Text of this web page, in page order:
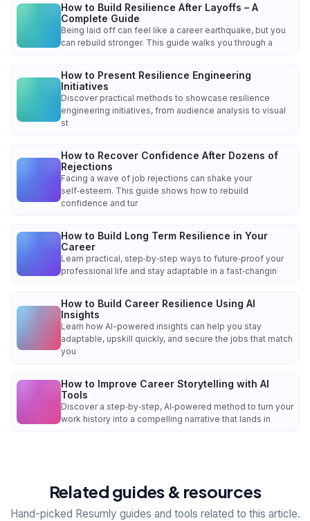
How to Build Resilience After Layoffs – A
Complete Guide
Being laid off can feel like a career earthquake, but you
can rebuild stronger. This guide walks you through a
How to Present Resilience Engineering
Initiatives
Discover practical methods to showcase resilience
engineering initiatives, from audience analysis to visual
st
How to Recover Confidence After Dozens of
Rejections
Facing a wave of job rejections can shake your
self‑esteem. This guide shows how to rebuild
confidence and tur
How to Build Long Term Resilience in Your
Career
Learn practical, step‑by‑step ways to future‑proof your
professional life and stay adaptable in a fast‑changin
How to Build Career Resilience Using AI
Insights
Learn how AI-powered insights can help you stay
adaptable, upskill quickly, and secure the jobs that match
you
How to Improve Career Storytelling with AI
Tools
Discover a step‑by‑step, AI‑powered method to turn your
work history into a compelling narrative that lands in
Related guides & resources
Hand-picked Resumly guides and tools related to this article.